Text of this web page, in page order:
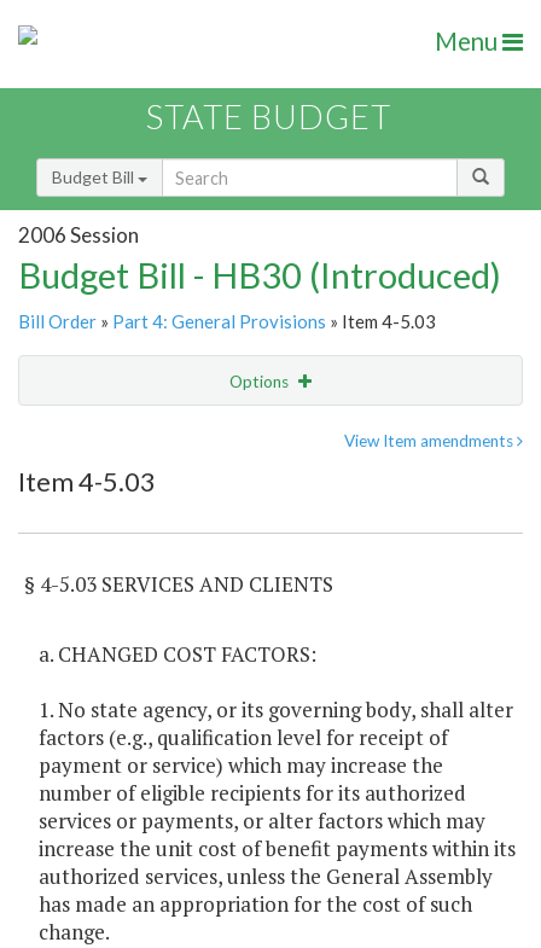
Menu
STATE BUDGET
Budget Bill
2006 Session
Budget Bill - HB30 (Introduced)
Bill Order » Part 4: General Provisions » Item 4-5.03
Options
Item Lookup
View Item amendments
Item 4-5.03
§ 4-5.03 SERVICES AND CLIENTS
a. CHANGED COST FACTORS:
1. No state agency, or its governing body, shall alter
factors (e.g., qualification level for receipt of
payment or service) which may increase the
number of eligible recipients for its authorized
services or payments, or alter factors which may
increase the unit cost of benefit payments within its
authorized services, unless the General Assembly
has made an appropriation for the cost of such
change.